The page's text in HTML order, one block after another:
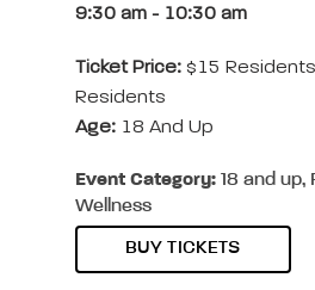
9:30 am - 10:30 am
Ticket Price: $15
Residents
Age: 18 And Up
Event Category: 18 and up,
Wellness
BUY TICKETS